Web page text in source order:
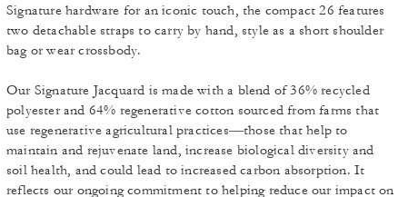
Signature hardware for an iconic touch, the compact 26 features
two detachable straps to carry by hand, style as a short shoulder
bag or wear crossbody.
Our Signature Jacquard is made with a blend of 36% recycled
polyester and 64% regenerative cotton sourced from farms that
use regenerative agricultural practices—those that help to
maintain and rejuvenate land, increase biological diversity and
soil health, and could lead to increased carbon absorption. It
reflects our ongoing commitment to helping reduce our impact on